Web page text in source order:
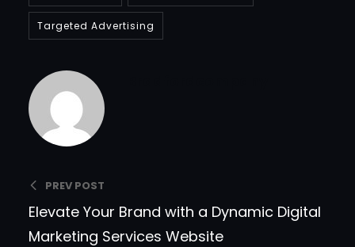
Targeted Advertising
PREV POST
Elevate Your Brand with a Dynamic Digital
Marketing Services Website